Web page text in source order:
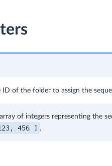
ID of the folder to assign the
of integers representing the
456 ] .